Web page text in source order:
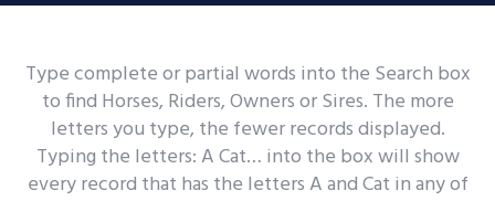
Type complete or partial words into the Search box
to find Horses, Riders, Owners or Sires. The more
letters you type, the fewer records displayed.
Typing the letters: A Cat… into the box will show
every record that has the letters A and Cat in any of